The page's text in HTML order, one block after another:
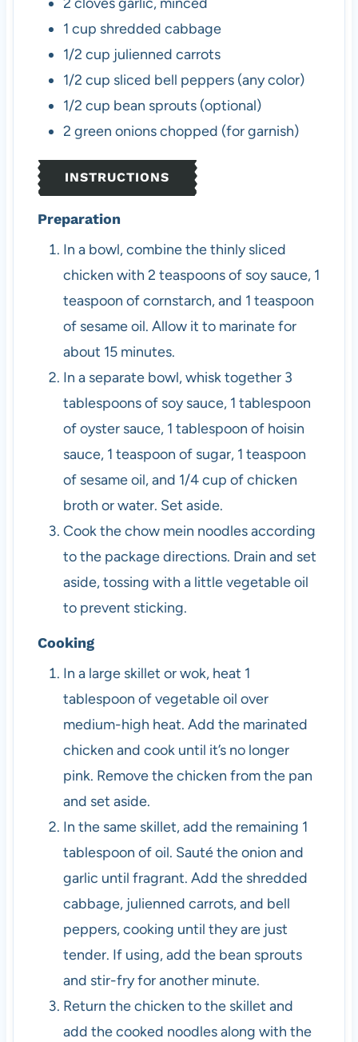
1 cup shredded cabbage
1/2 cup julienned carrots
1/2 cup sliced bell peppers (any color)
1/2 cup bean sprouts (optional)
2 green onionschopped (for garnish)
INSTRUCTIONS
Preparation
In a bowl, combine the thinly sliced
chicken with 2 teaspoons of soy sauce, 1
teaspoon of cornstarch, and 1 teaspoon
of sesame oil. Allow it to marinate for
about 15 minutes.
In a separate bowl, whisk together 3
tablespoons of soy sauce, 1 tablespoon
of oyster sauce, 1 tablespoon of hoisin
sauce, 1 teaspoon of sugar, 1 teaspoon
of sesame oil, and 1/4 cup of chicken
broth or water. Set aside.
Cook the chow mein noodles according
to the package directions. Drain and set
aside, tossing with a little vegetable oil
to prevent sticking.
Cooking
In a large skillet or wok, heat 1
tablespoon of vegetable oil over
medium-high heat. Add the marinated
chicken and cook until it’s no longer
pink. Remove the chicken from the pan
and set aside.
In the same skillet, add the remaining 1
tablespoon of oil. Sauté the onion and
garlic until fragrant. Add the shredded
cabbage, julienned carrots, and bell
peppers, cooking until they are just
tender. If using, add the bean sprouts
and stir-fry for another minute.
Return the chicken to the skillet and
add the cooked noodles along with the